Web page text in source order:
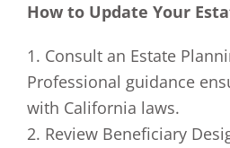
How to Update Your
1. Consult an Estate
Professional guidance
with California laws.
2. Review Beneficiary